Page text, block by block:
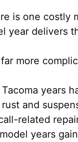
is one costly
year delivers
more
years
and
related
years